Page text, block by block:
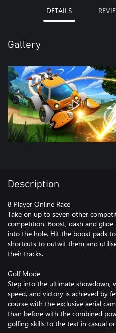
DETAILS
Gallery
Description
8 Player Online Race
Take on up to seven other
competition. Boost, dash and
into the hole. Hit the boost pads
shortcuts to outwit them and
their tracks.
Golf Mode
Step into the ultimate showdown,
speed, and victory is achieved by
course with the exclusive aerial
than before with the combined
golfing skills to the test in casual